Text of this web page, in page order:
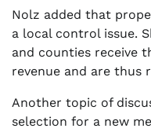
Nolz added that
a local control issue.
and counties receive
revenue and are thus
Another topic of
selection for a new